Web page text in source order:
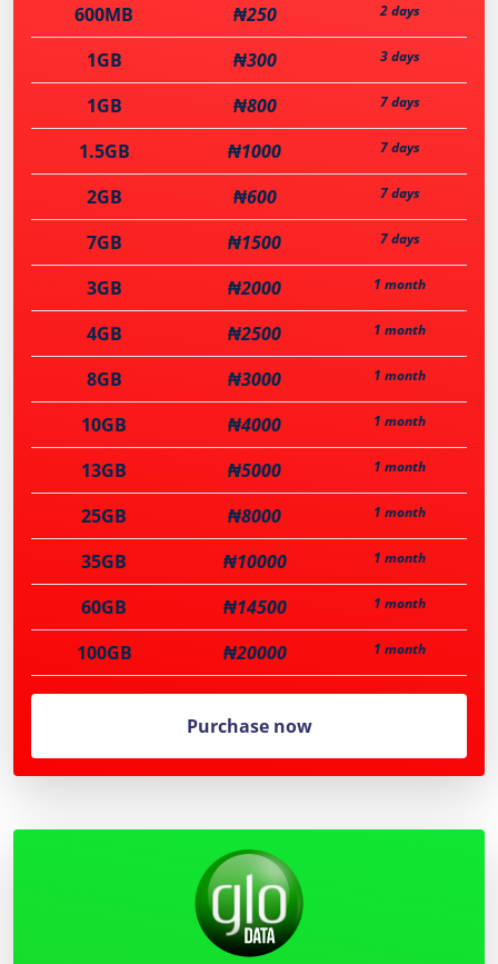
600MB ₦250 2 days
1GB ₦300 3 days
1GB ₦800 7 days
1.5GB ₦1000 7 days
2GB ₦600 7 days
7GB ₦1500 7 days
3GB ₦2000 1 month
4GB ₦2500 1 month
8GB ₦3000 1 month
10GB ₦4000 1 month
13GB ₦5000 1 month
25GB ₦8000 1 month
35GB ₦10000 1 month
60GB ₦14500 1 month
100GB ₦20000 1 month
Purchase now